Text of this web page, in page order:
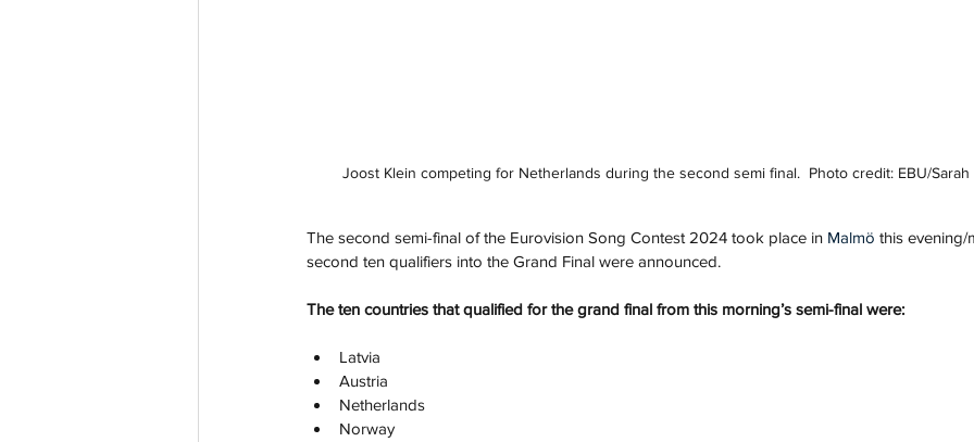
Joost Klein competing for Netherlands during the second semi final.  Photo credit: EBU/
The second semi-final of the Eurovision Song Contest 2024 took place in Malmö this evening/
second ten qualifiers into the Grand Final were announced.
The ten countries that qualified for the grand final from this morning’s semi-final were:
Latvia
Austria
Netherlands
Norway